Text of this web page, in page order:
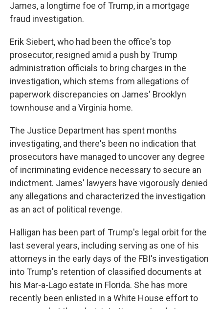
James, a longtime foe of Trump, in a mortgage
fraud investigation.
Erik Siebert, who had been the office's top
prosecutor, resigned amid a push by Trump
administration officials to bring charges in the
investigation, which stems from allegations of
paperwork discrepancies on James' Brooklyn
townhouse and a Virginia home.
The Justice Department has spent months
investigating, and there's been no indication that
prosecutors have managed to uncover any degree
of incriminating evidence necessary to secure an
indictment. James' lawyers have vigorously denied
any allegations and characterized the investigation
as an act of political revenge.
Halligan has been part of Trump's legal orbit for the
last several years, including serving as one of his
attorneys in the early days of the FBI's investigation
into Trump's retention of classified documents at
his Mar-a-Lago estate in Florida. She has more
recently been enlisted in a White House effort to